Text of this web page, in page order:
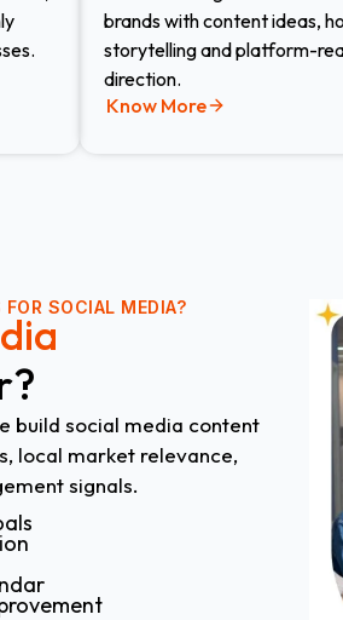
brands with content ideas,
storytelling and platform-
direction.
Know More
SOCIAL MEDIA?
build social media content
local market relevance,
signals.